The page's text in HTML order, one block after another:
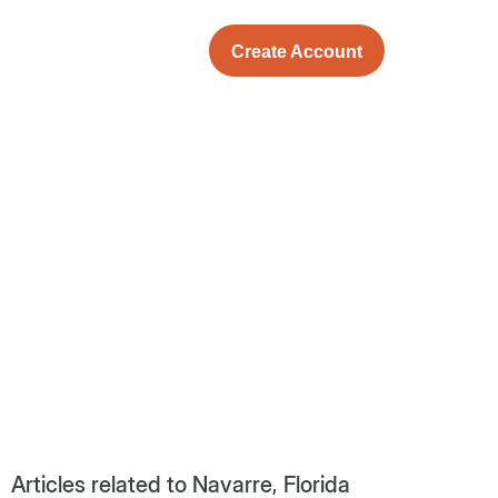
Create Account
Articles related to Navarre, Florida